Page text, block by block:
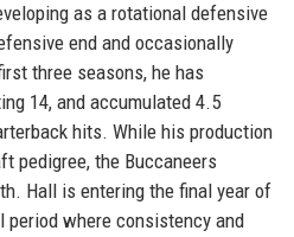
as a rotational defensive
end and occasionally
three seasons, he has
14, and accumulated 4.5
hits. While his production
pedigree, the Buccaneers
Hall is entering the final year of
where consistency and